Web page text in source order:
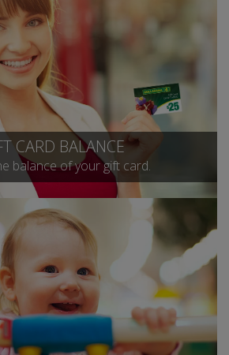
CARD BALANCE
balance of your gift card.